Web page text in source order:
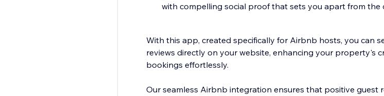
with compelling social proof that sets you apart from the
With this app, created specifically for Airbnb hosts, you can
reviews directly on your website, enhancing your property's
bookings effortlessly.
Our seamless Airbnb integration ensures that positive guest